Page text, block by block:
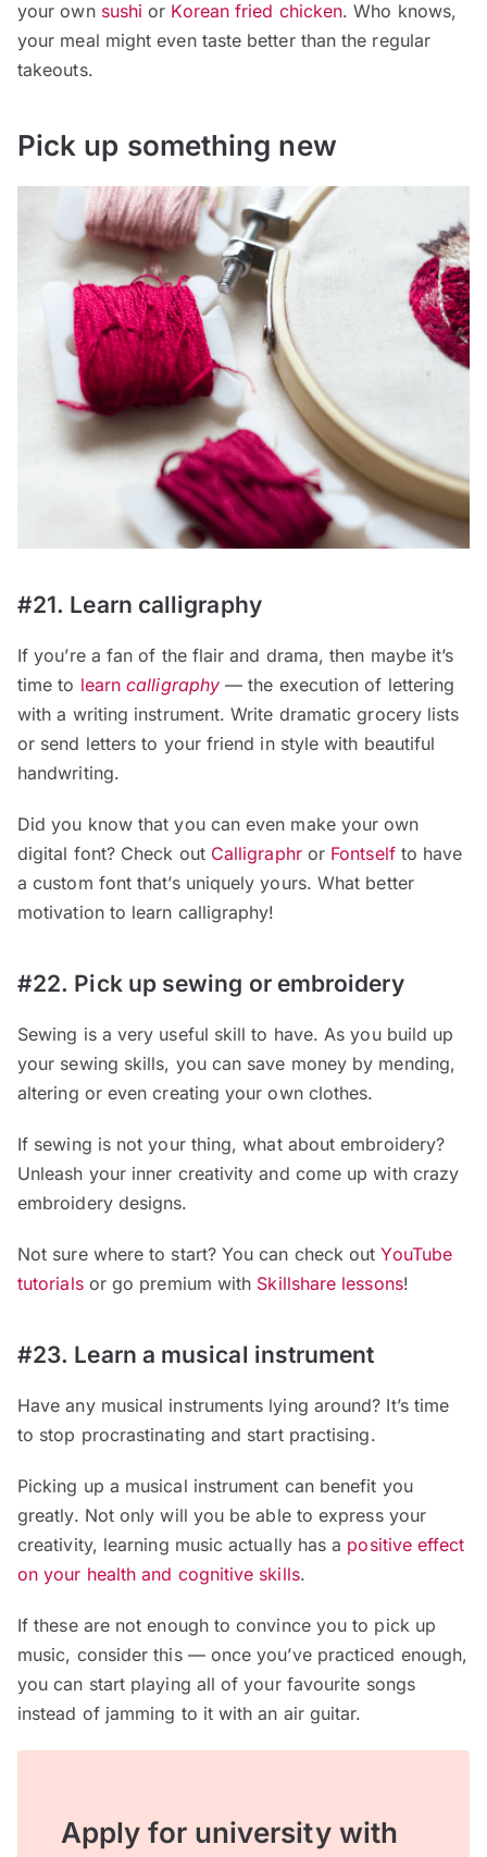
your own sushi or Korean fried chicken. Who knows,
your meal might even taste better than the regular
takeouts.
Pick up something new
#21. Learn calligraphy
If you’re a fan of the flair and drama, then maybe it’s
time to learncalligraphy — the execution of lettering
with a writing instrument. Write dramatic grocery lists
or send letters to your friend in style with beautiful
handwriting.
Did you know that you can even make your own
digital font? Check out Calligraphror Fontselfto have
a custom font that’s uniquely yours. What better
motivation to learn calligraphy!
#22. Pick up sewing or embroidery
Sewing is a very useful skill to have. As you build up
your sewing skills, you can save money by mending,
altering or even creating your own clothes.
If sewing is not your thing, what about embroidery?
Unleash your inner creativity and come up with crazy
embroidery designs.
Not sure where to start? You can check outYouTube
tutorialsor go premium with Skillshare lessons!
#23. Learn a musical instrument
Have any musical instruments lying around? It’s time
to stop procrastinating and start practising.
Picking up a musical instrument can benefit you
greatly. Not only will you be able to express your
creativity, learning music actually has a positive effect
on your health and cognitive skills.
If these are not enough to convince you to pick up
music, consider this — once you’ve practiced enough,
you can start playing all of your favourite songs
instead of jamming to it with an air guitar.
Apply for university with